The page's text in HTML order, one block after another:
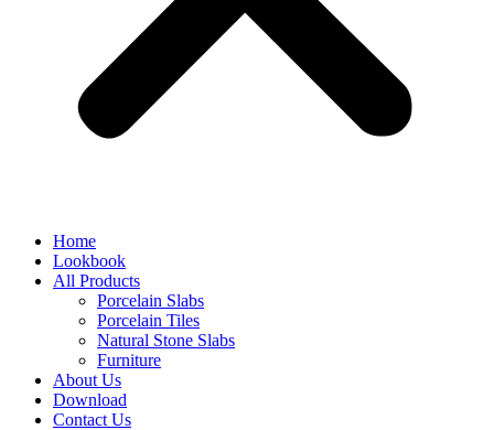
Home
Lookbook
All Products
Porcelain Slabs
Porcelain Tiles
Natural Stone Slabs
Furniture
About Us
Download
Contact Us